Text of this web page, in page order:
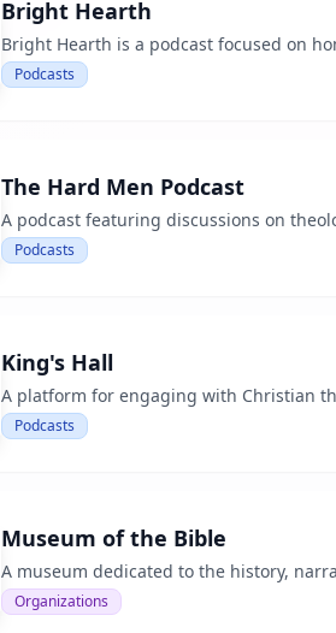
Bright Hearth
Bright Hearth is a podcast focused on
Podcasts
The Hard Men Podcast
A podcast featuring discussions on
Podcasts
King's Hall
A platform for engaging with Christian
Podcasts
Museum of the Bible
A museum dedicated to the history,
Organizations